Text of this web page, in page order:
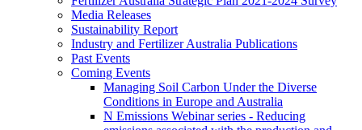
Media Releases
Sustainability Report
Industry and Fertilizer Australia Publications
Past Events
Coming Events
Managing Soil Carbon Under the Diverse
Conditions in Europe and Australia
N Emissions Webinar series - Reducing